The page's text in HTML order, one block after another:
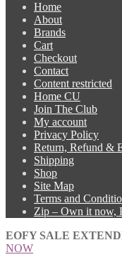
Home
About
Brands
Cart
Checkout
Contact
Content restricted
Home CU
Join The Club
My account
Privacy Policy
Return, Refund &
Shipping
Shop
Site Map
Terms and
Zip – Own it now,
EOFY SALE
NOW